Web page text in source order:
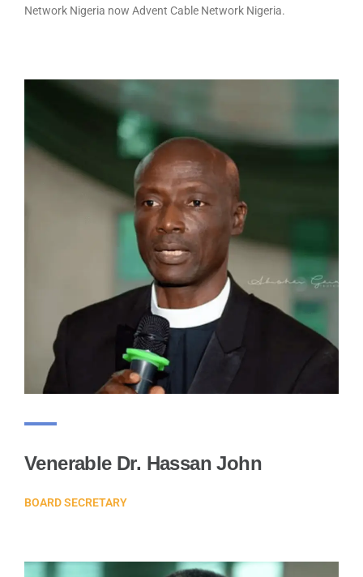
Network Nigeria now Advent Cable Network Nigeria.
Venerable Dr. Hassan John
BOARD SECRETARY